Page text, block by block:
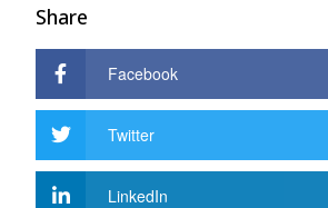
Share
Facebook
Twitter
LinkedIn